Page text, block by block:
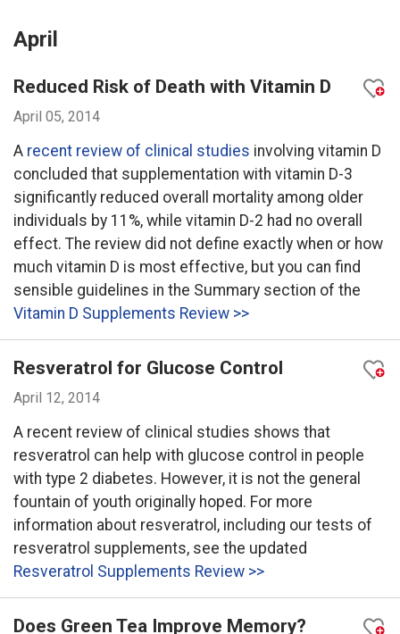
April
Reduced Risk of Death with Vitamin D
April 05, 2014
A recent review of clinical studies involving vitamin D
concluded that supplementation with vitamin D-3
significantly reduced overall mortality among older
individuals by 11%, while vitamin D-2 had no overall
effect. The review did not define exactly when or how
much vitamin D is most effective, but you can find
sensible guidelines in the Summary section of the
Vitamin D Supplements Review >>
Resveratrol for Glucose Control
April 12, 2014
A recent review of clinical studies shows that
resveratrol can help with glucose control in people
with type 2 diabetes. However, it is not the general
fountain of youth originally hoped. For more
information about resveratrol, including our tests of
resveratrol supplements, see the updated
Resveratrol Supplements Review >>
Does Green Tea Improve Memory?